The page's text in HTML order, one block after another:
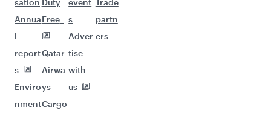
sation
Annua
l
report
s
Enviro
nment
Duty
Free
Qatar
Airwa
ys
Cargo
event
s
Adver
tise
with
us
Trade
partn
ers